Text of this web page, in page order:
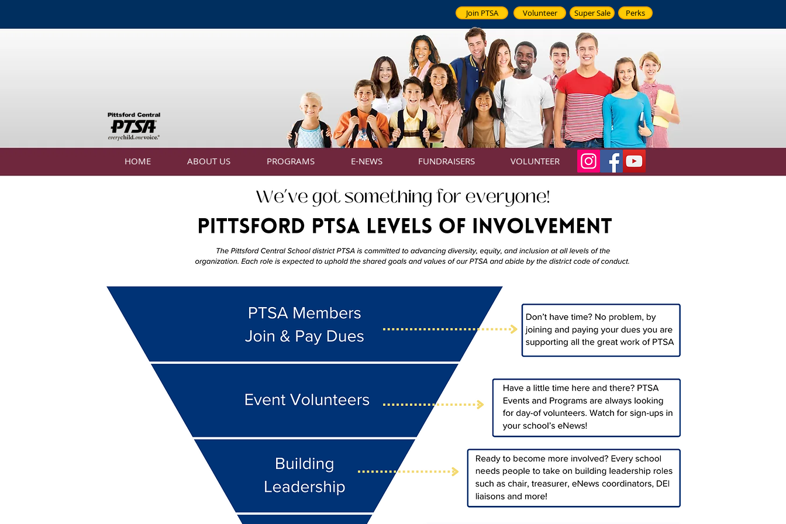
Join PTSA Volunteer
HOME ABOUT US PROGRAMS E-NEWS FUNDRAISERS VOLUNTEER
Super Sale Perks